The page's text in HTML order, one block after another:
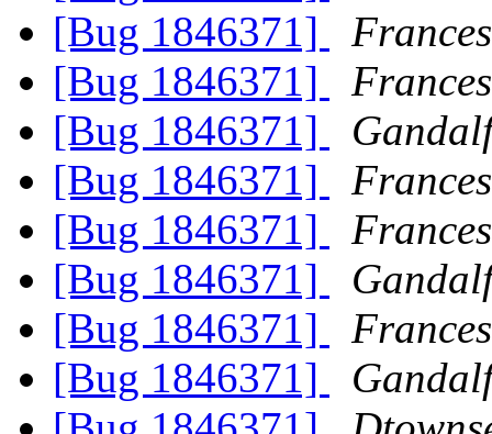
[Bug 1846371]
[Bug 1846371]
[Bug 1846371]
[Bug 1846371]
[Bug 1846371]
[Bug 1846371]
[Bug 1846371]
[Bug 1846371]